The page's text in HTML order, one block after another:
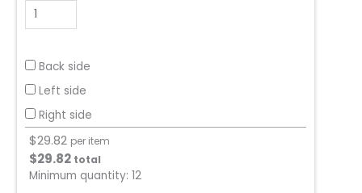
Back side
Left side
Right side
$29.82 per item
$29.82 total
Minimum quantity: 12